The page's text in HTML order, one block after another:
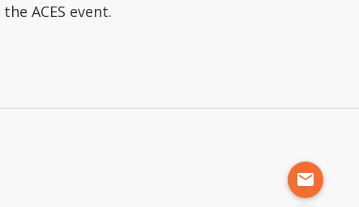
mail
ACES event.